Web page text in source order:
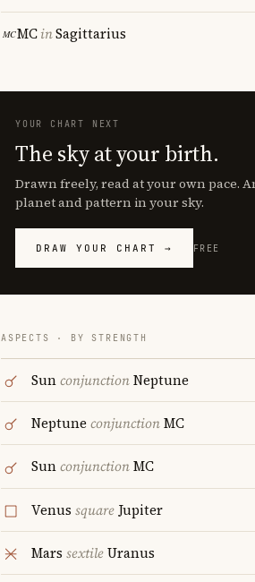
MCinSagittarius
YOUR CHART NEXT
The sky at your birth.
Drawn freely, read at your own pace.
planet and pattern in your sky.
DRAW YOUR CHART → FREE
ASPECTS · BY STRENGTH
SunconjunctionNeptune
Neptune conjunctionMC
SunconjunctionMC
Venus square Jupiter
Mars sextileUranus